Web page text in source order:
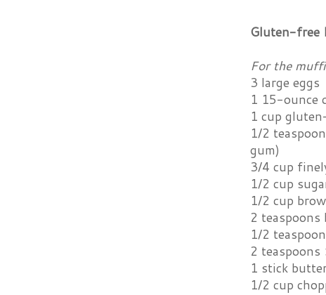
Gluten-free
For the
3 large eggs
1 15-ounce
1 cup
1/2
gum)
3/4 cup
1/2 cup
1/2 cup
2 teaspoons
1/2
2 teaspoons
1 stick
1/2 cup